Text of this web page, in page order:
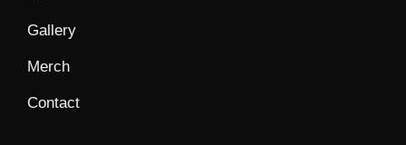
Gallery
Merch
Contact